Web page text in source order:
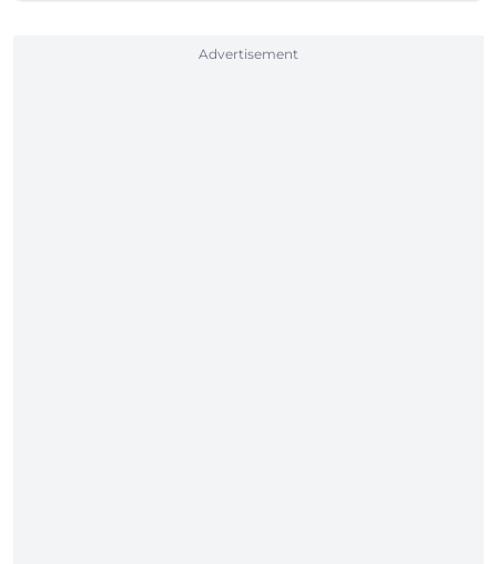
Advertisement